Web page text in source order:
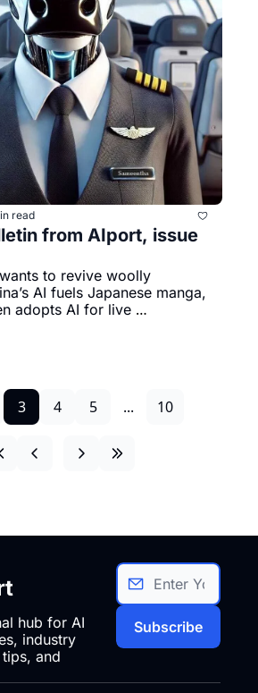
read
from AIport, issue
to revive woolly
AI fuels Japanese manga,
adopts AI for live
3 4 5 ... 10
hub for AI
industry
and
Subscribe